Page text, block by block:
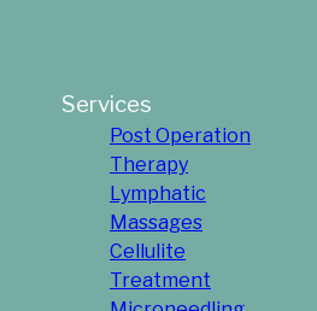
Services
Post Operation
Therapy
Lymphatic
Massages
Cellulite
Treatment